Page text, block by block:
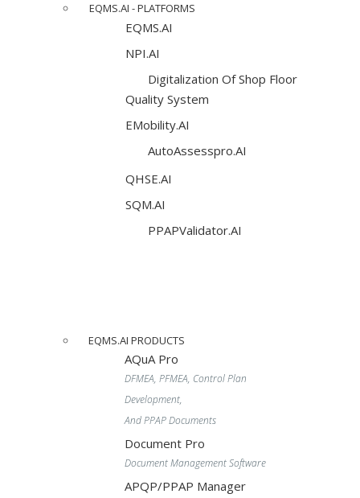
EQMS.AI - PLATFORMS
EQMS.AI
NPI.AI
Digitalization Of Shop Floor
Quality System
EMobility.AI
AutoAssesspro.AI
QHSE.AI
SQM.AI
PPAPValidator.AI
EQMS.AI PRODUCTS
AQuA Pro
DFMEA, PFMEA, Control Plan
Development,
And PPAP Documents
Document Pro
Document Management Software
APQP/PPAP Manager